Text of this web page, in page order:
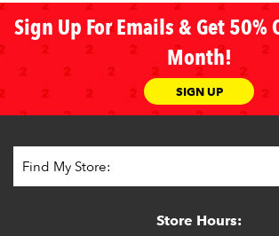
Sign Up For Emails & Get 50%
Month!
SIGN UP
Store Hours: